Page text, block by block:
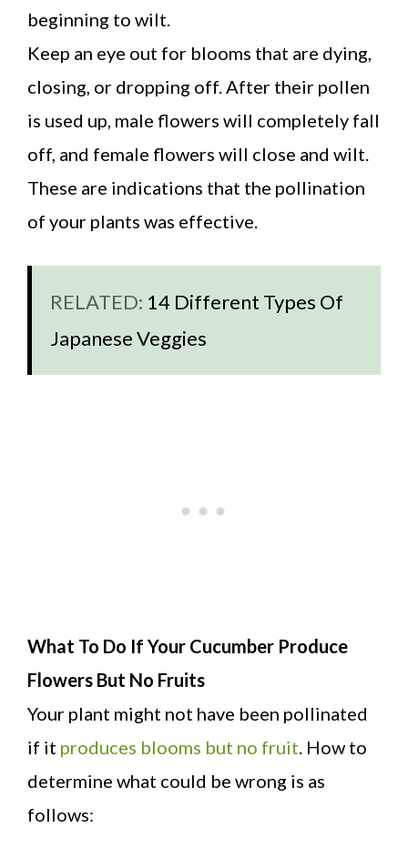
beginning to wilt.
Keep an eye out for blooms that are dying,
closing, or dropping off. After their pollen
is used up, male flowers will completely fall
off, and female flowers will close and wilt.
These are indications that the pollination
of your plants was effective.
RELATED: 14 Different Types Of
Japanese Veggies
What To Do If Your Cucumber Produce
Flowers But No Fruits
Your plant might not have been pollinated
if it produces blooms but no fruit. How to
determine what could be wrong is as
follows: